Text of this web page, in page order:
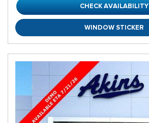
CHECK AVAILABILITY
WINDOW STICKER